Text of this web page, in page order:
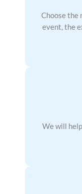
Choose the
event, the
We will